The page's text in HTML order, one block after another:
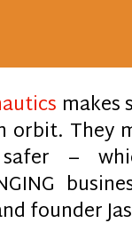
makes
orbit. They
–
founder